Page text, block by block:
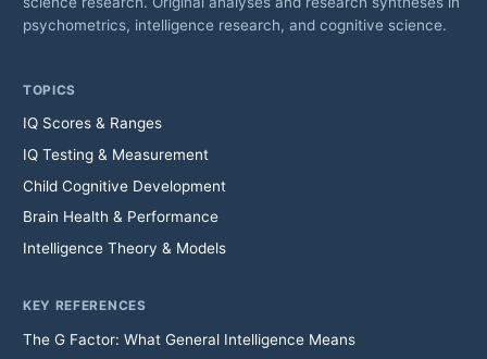
psychometrics, intelligence research, and cognitive science.
TOPICS
IQ Scores & Ranges
IQ Testing & Measurement
Child Cognitive Development
Brain Health & Performance
Intelligence Theory & Models
KEY REFERENCES
The G Factor: What General Intelligence Means